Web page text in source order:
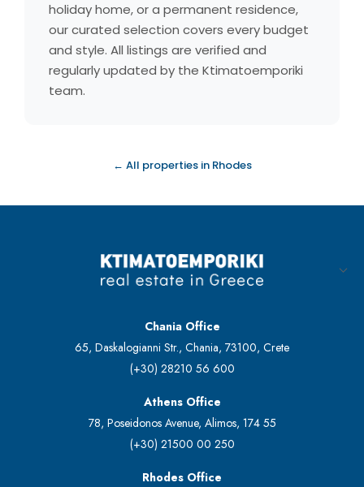
holiday home, or a permanent residence,
our curated selection covers every budget
and style. All listings are verified and
regularly updated by the Ktimatoemporiki
team.
← All properties in Rhodes
Chania Office
65, Daskalogianni Str., Chania, 73100, Crete
(+30) 28210 56 600
Athens Office
78, Poseidonos Avenue, Alimos, 174 55
(+30) 21500 00 250
Rhodes Office